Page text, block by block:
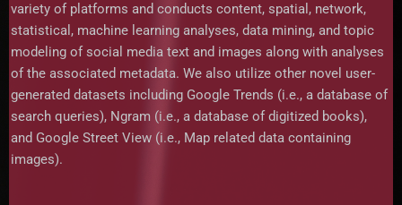
variety of platforms and conducts content, spatial, network,
statistical, machine learning analyses, data mining, and topic
modeling of social media text and images along with analyses
of the associated metadata. We also utilize other novel user-
generated datasets including Google Trends (i.e., a database of
search queries), Ngram (i.e., a database of digitized books),
and Google Street View (i.e., Map related data containing
images).